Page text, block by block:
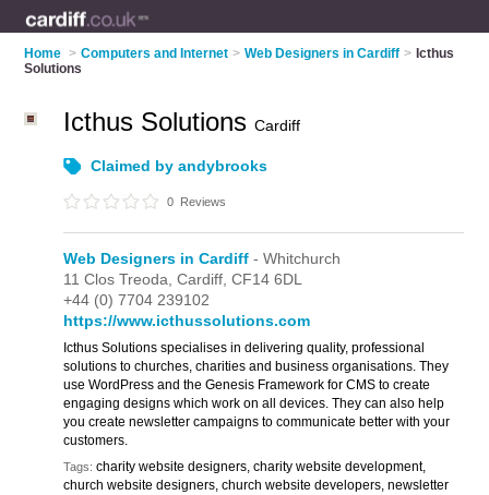
Home > Computers and Internet > Web Designers in Cardiff > Icthus
Solutions
Icthus SolutionsCardiff
Claimed by andybrooks
0 Reviews
Web Designers in Cardiff - Whitchurch
11 Clos Treoda,Cardiff,CF14 6DL
+44 (0) 7704 239102
https://www.icthussolutions.com
Icthus Solutions specialises in delivering quality, professional
solutions to churches, charities and business organisations. They
use WordPress and the Genesis Framework for CMS to create
engaging designs which work on all devices. They can also help
you create newsletter campaigns to communicate better with your
customers.
Tags: charity website designers, charity website development,
church website designers, church website developers, newsletter